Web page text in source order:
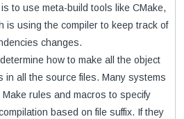
to use meta-build tools like CMake,
is using the compiler to keep track of
changes.
how to make all the object
in all the source files. Many systems
rules and macros to specify
based on file suffix. If they